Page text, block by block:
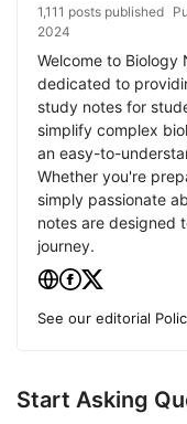
1,111 posts published
2024
Welcome to Biology
dedicated to
study notes for
simplify complex
an easy-to-
Whether you're
simply passionate
notes are designed
journey.
See our editorial
Start Asking